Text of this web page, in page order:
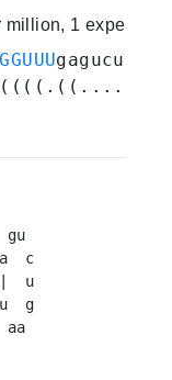
million, 1
gu
c
u
aa